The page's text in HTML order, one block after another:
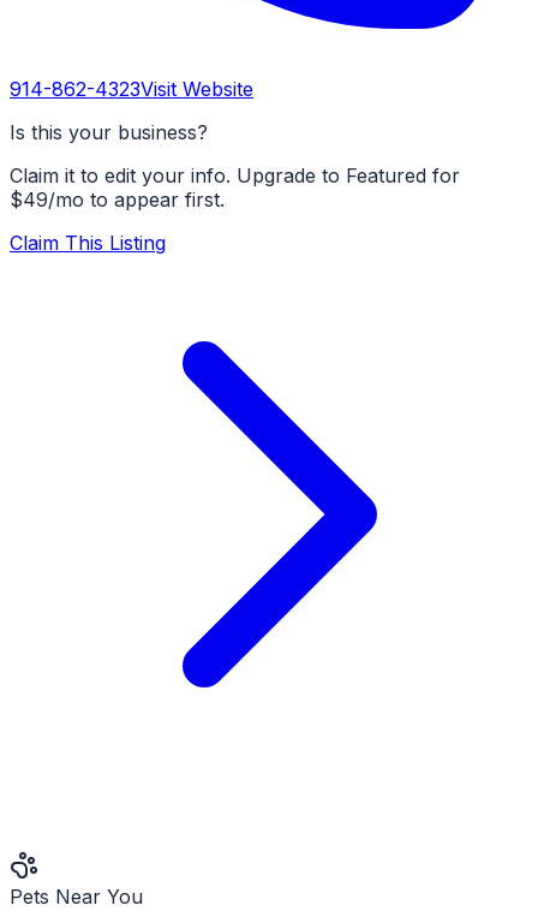
914-862-4323Visit Website
Is this your business?
Claim it to edit your info. Upgrade to Featured for
$49/mo to appear first.
Claim This Listing
Pets Near You